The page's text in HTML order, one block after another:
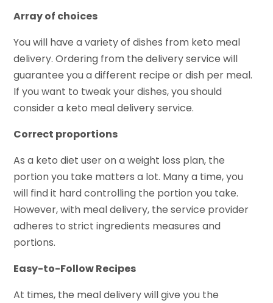
Array of choices
You will have a variety of dishes from keto meal
delivery. Ordering from the delivery service will
guarantee you a different recipe or dish per meal.
If you want to tweak your dishes, you should
consider a keto meal delivery service.
Correct proportions
As a keto diet user on a weight loss plan, the
portion you take matters a lot. Many a time, you
will find it hard controlling the portion you take.
However, with meal delivery, the service provider
adheres to strict ingredients measures and
portions.
Easy-to-Follow Recipes
At times, the meal delivery will give you the